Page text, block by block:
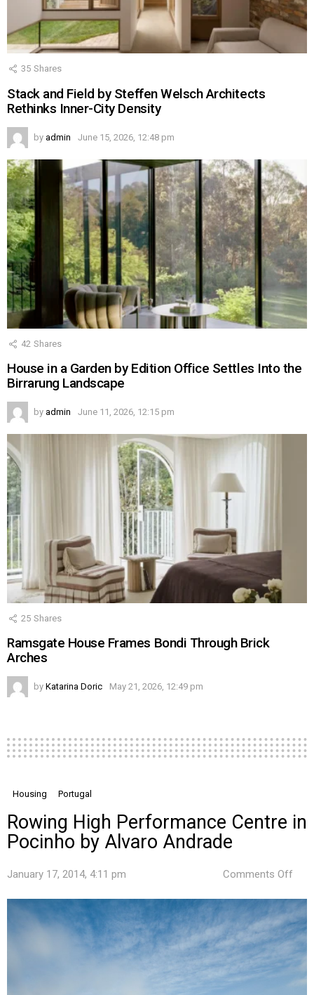
35 Shares
Stack and Field by Steffen Welsch Architects
Rethinks Inner-City Density
by admin June 15, 2026, 12:48 pm
42 Shares
House in a Garden by Edition Office Settles Into the
Birrarung Landscape
by admin June 11, 2026, 12:15 pm
25 Shares
Ramsgate House Frames Bondi Through Brick
Arches
by Katarina Doric May 21, 2026, 12:49 pm
Housing Portugal
Rowing High Performance Centre in
Pocinho by Alvaro Andrade
January 17, 2014, 4:11 pm Comments Off
High
in